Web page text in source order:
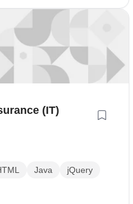
(IT)
Java
jQuery